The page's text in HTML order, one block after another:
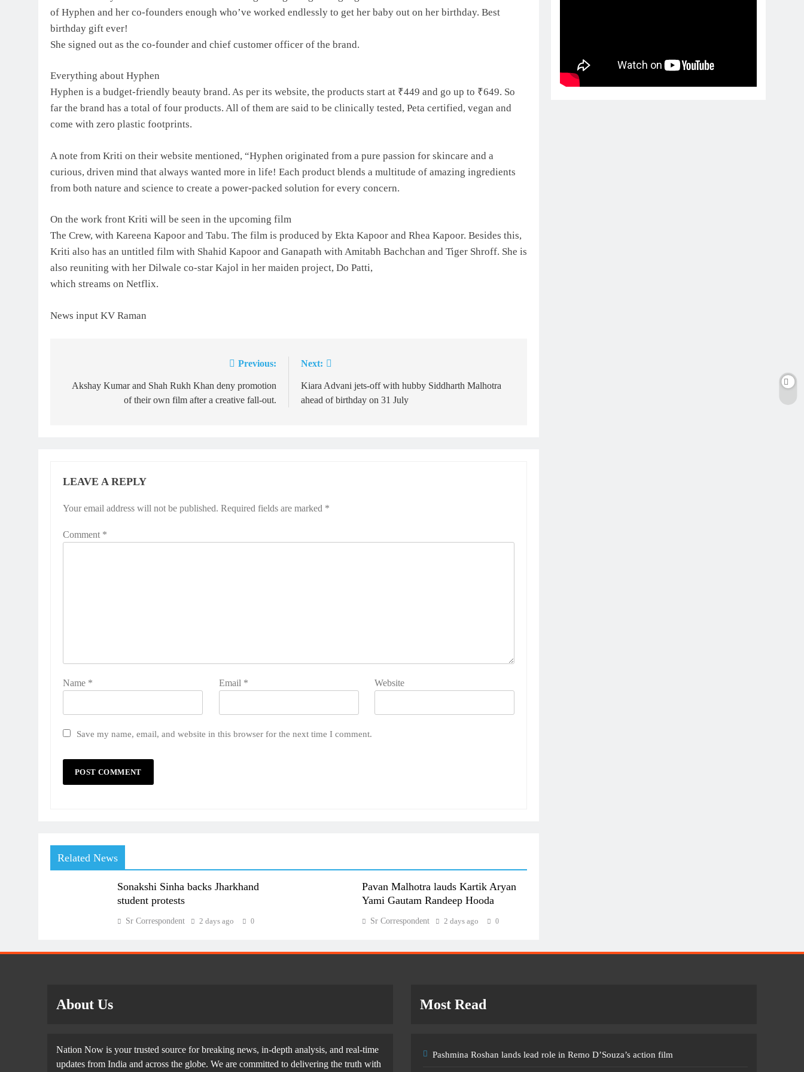
of Hyphen and her co-founders enough who’ve worked endlessly to get her baby out on her birthday. Best
birthday gift ever!
She signed out as the co-founder and chief customer officer of the brand.
Everything about Hyphen
Hyphen is a budget-friendly beauty brand. As per its website, the products start at ₹449 and go up to ₹649. So
far the brand has a total of four products. All of them are said to be clinically tested, Peta certified, vegan and
come with zero plastic footprints.
A note from Kriti on their website mentioned, “Hyphen originated from a pure passion for skincare and a
curious, driven mind that always wanted more in life! Each product blends a multitude of amazing ingredients
from both nature and science to create a power-packed solution for every concern.
On the work front Kriti will be seen in the upcoming film
The Crew, with Kareena Kapoor and Tabu. The film is produced by Ekta Kapoor and Rhea Kapoor. Besides this,
Kriti also has an untitled film with Shahid Kapoor and Ganapath with Amitabh Bachchan and Tiger Shroff. She is
also reuniting with her Dilwale co-star Kajol in her maiden project, Do Patti,
which streams on Netflix.
News input KV Raman
navigation
Previous:
Akshay Kumar and Shah Rukh Khan deny promotion
of their own film after a creative fall-out.
Next:
Kiara Advani jets-off with hubby Siddharth Malhotra
ahead of birthday on 31 July
LEAVE A REPLY
Your email address will not be published. Required fields are marked *
Comment *
Name * Email * Website
Save my name, email, and website in this browser for the next time I comment.
Related News
Sonakshi Sinha backs Jharkhand
student protests
Sr Correspondent 2 days ago 0
Pavan Malhotra lauds Kartik Aryan
Yami Gautam Randeep Hooda
Sr Correspondent 2 days ago 0
About Us
Nation Now is your trusted source for breaking news, in-depth analysis, and real-time
updates from India and across the globe. We are committed to delivering the truth with
Most Read
Pashmina Roshan lands lead role in Remo D’Souza’s action film